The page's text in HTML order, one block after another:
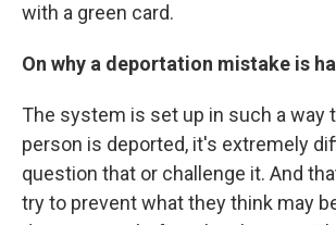
with a green card.
On why a deportation mistake is
The system is set up in such a way
person is deported, it's extremely
question that or challenge it. And
try to prevent what they think may